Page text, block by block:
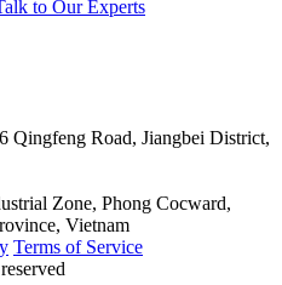
to Our Experts
Qingfeng Road, Jiangbei District,
Zone, Phong Cocward,
Vietnam
Terms of Service